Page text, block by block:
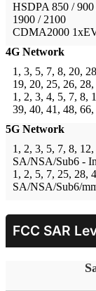
HSDPA 850 / 900
1900 / 2100
CDMA2000
4G Network
1, 3, 5, 7, 8, 20,
19, 20, 25, 26,
1, 2, 3, 4, 5, 7, 8,
39, 40, 41, 48,
5G Network
1, 2, 3, 5, 7, 8,
SA/NSA/Sub6 -
1, 2, 5, 7, 25, 28,
SA/NSA/Sub6/
FCC SAR